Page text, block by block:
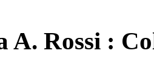
A. Rossi :